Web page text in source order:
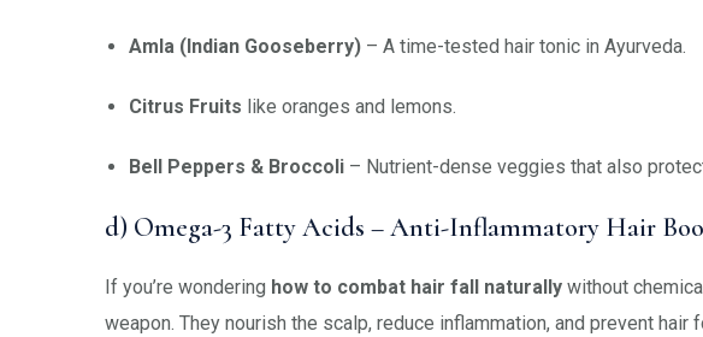
Amla (Indian Gooseberry) – A time-tested hair tonic in Ayurveda.
Citrus Fruits like oranges and lemons.
Bell Peppers & Broccoli – Nutrient-dense veggies that also
d) Omega-3 Fatty Acids – Anti-Inflammatory Hair
If you’re wondering how to combat hair fall naturally without
weapon. They nourish the scalp, reduce inflammation, and prevent hair